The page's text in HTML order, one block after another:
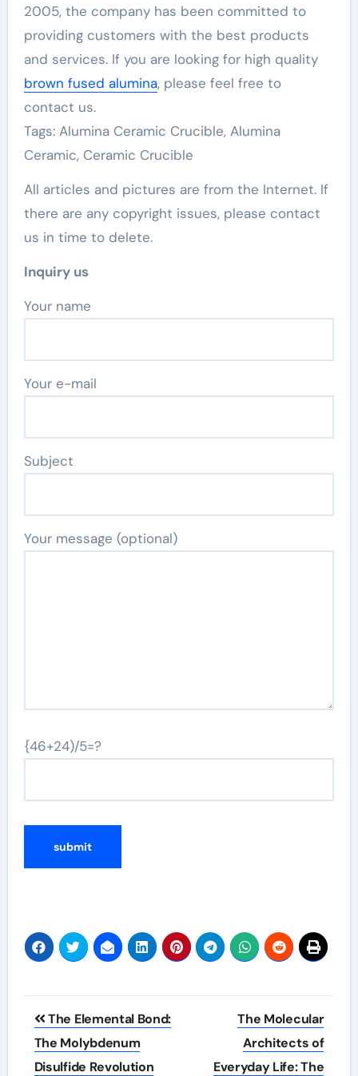
2005, the company has been committed to
providing customers with the best products
and services. If you are looking for high quality
brown fused alumina, please feel free to
contact us.
Tags: Alumina Ceramic Crucible, Alumina
Ceramic, Ceramic Crucible
All articles and pictures are from the Internet. If
there are any copyright issues, please contact
us in time to delete.
Inquiry us
Your name
Your e-mail
Subject
Your message (optional)
{46+24)/5=?
Post
navigation
The Elemental Bond:
The Molybdenum
Disulfide Revolution
The Molecular
Architects of
Everyday Life: The